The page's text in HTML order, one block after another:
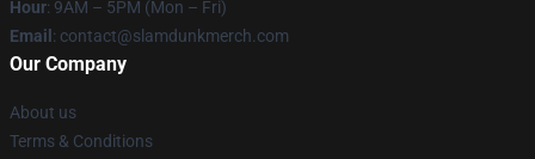
Hour: 9AM – 5PM (Mon – Fri)
Email : contact@slamdunkmerch.com
Our Company
About us
Terms & Conditions